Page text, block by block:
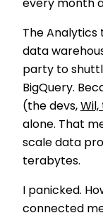
every month
The Analytics
data
party to
BigQuery.
(the devs,
alone. That
scale data
terabytes.
I panicked.
connected